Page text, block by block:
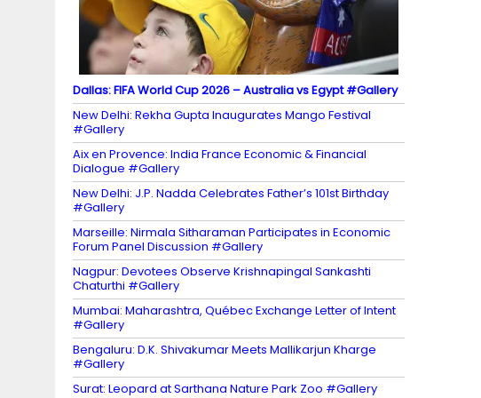
Dallas: FIFA World Cup 2026 – Australia vs Egypt #Gallery
New Delhi: Rekha Gupta Inaugurates Mango Festival
#Gallery
Aix en Provence: India France Economic & Financial
Dialogue #Gallery
New Delhi: J.P. Nadda Celebrates Father’s 101st Birthday
#Gallery
Marseille: Nirmala Sitharaman Participates in Economic
Forum Panel Discussion #Gallery
Nagpur: Devotees Observe Krishnapingal Sankashti
Chaturthi #Gallery
Mumbai: Maharashtra, Québec Exchange Letter of Intent
#Gallery
Bengaluru: D.K. Shivakumar Meets Mallikarjun Kharge
#Gallery
Surat: Leopard at Sarthana Nature Park Zoo #Gallery